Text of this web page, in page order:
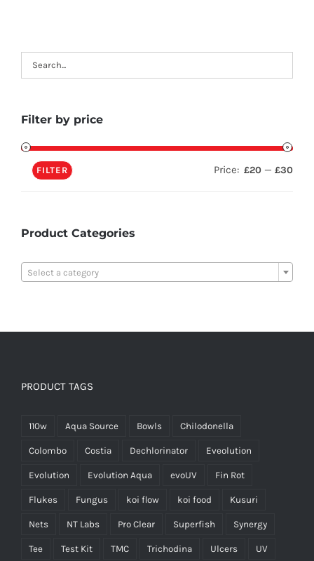
Filter by price
FILTER Price: £20 — £30
Product Categories
Select a category
PRODUCT TAGS
110w Aqua Source Bowls Chilodonella
Colombo Costia Dechlorinator Eveolution
Evolution Evolution Aqua evoUV Fin Rot
Flukes Fungus koi flow koi food Kusuri
Nets NT Labs Pro Clear Superfish Synergy
Tee Test Kit TMC Trichodina Ulcers UV